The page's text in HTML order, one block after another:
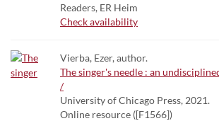
Readers, ER Heim
Check availability
Vierba, Ezer, author.
The singer's needle : an
/
University of Chicago Press, 2021.
Online resource ([F1566])